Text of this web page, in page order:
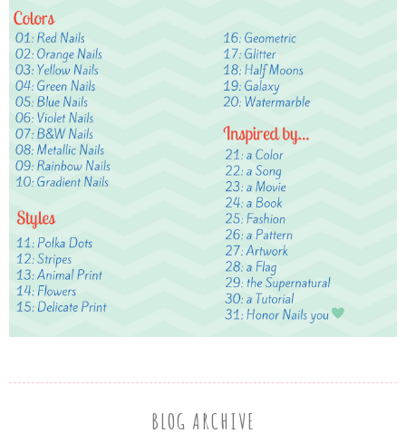
BLOG ARCHIVE